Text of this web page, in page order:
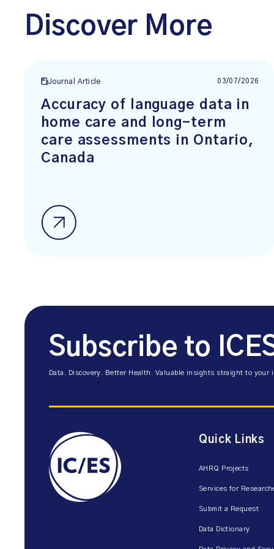
Discover More
Journal Article 03/07/2026
Accuracy of language data in
home care and long-term
care assessments in Ontario,
Canada
Subscribe to
Data. Discovery. Better Health. Valuable insights straight to your
Quick Links
AHRQ Projects
Services for
Submit a Request
Data Dictionary